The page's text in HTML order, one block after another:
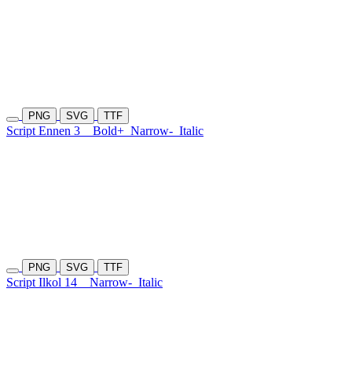
PNG SVG TTF
Script Ennen 3 Bold+ Narrow- Italic
PNG SVG TTF
Script Ilkol 14 Narrow- Italic